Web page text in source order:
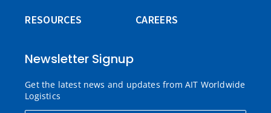
RESOURCES
CAREERS
Newsletter Signup
Get the latest news and updates from AIT Worldwide
Logistics